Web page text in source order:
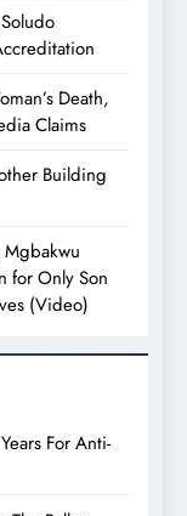
Death,
Claims
Building
for Only Son
(Video)
For Anti-